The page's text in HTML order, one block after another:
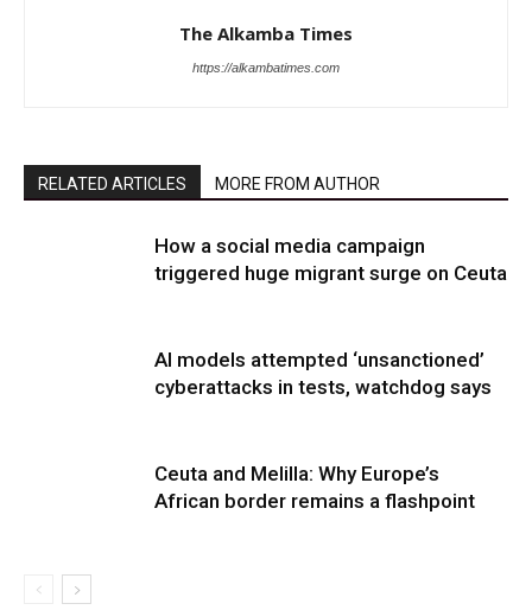
The Alkamba Times
https://alkambatimes.com
RELATED ARTICLES MORE FROM AUTHOR
How a social media campaign
triggered huge migrant surge on Ceuta
AI models attempted ‘unsanctioned’
cyberattacks in tests, watchdog says
Ceuta and Melilla: Why Europe’s
African border remains a flashpoint